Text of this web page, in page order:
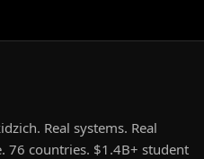
Real systems. Real
76 countries. $1.4B+ student